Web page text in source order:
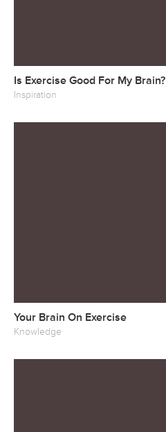
Is Exercise Good For My Brain?
Inspiration
Your Brain On Exercise
Knowledge